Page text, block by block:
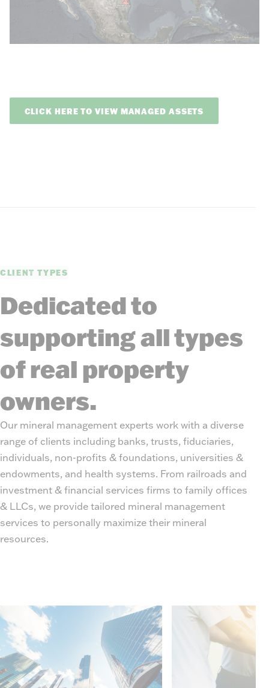
CLICK HERE TO VIEW MANAGED ASSETS
CLIENT TYPES
Dedicated to
supporting all types
of real property
owners.
Our mineral management experts work with a diverse
range of clients including banks, trusts, fiduciaries,
individuals, non-profits & foundations, universities &
endowments, and health systems. From railroads and
investment & financial services firms to family offices
& LLCs, we provide tailored mineral management
services to personally maximize their mineral
resources.